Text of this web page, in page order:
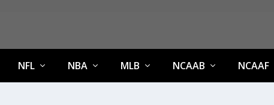
NFL NBA MLB NCAAB NCAAF